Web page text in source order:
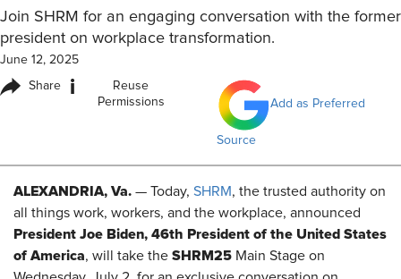
Join SHRM for an engaging conversation with the former
president on workplace transformation.
June 12, 2025
Share i
Reuse
Permissions
Add as Preferred
Source
ALEXANDRIA, Va. — Today, SHRM, the trusted authority on
all things work, workers, and the workplace, announced
President Joe Biden, 46th President of the United States
of America, will take the SHRM25 Main Stage on